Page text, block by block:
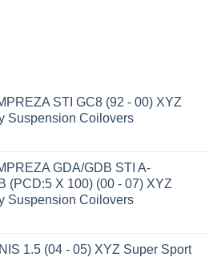
STI GC8 (92 - 00) XYZ
Suspension Coilovers
GDA/GDB STI A-
(PCD:5 X 100) (00 - 07) XYZ
Suspension Coilovers
1.5 (04 - 05) XYZ Super Sport